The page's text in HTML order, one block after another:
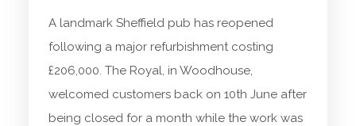
A landmark Sheffield pub has reopened
following a major refurbishment costing
£206,000. The Royal, in Woodhouse,
welcomed customers back on 10th June after
being closed for a month while the work was